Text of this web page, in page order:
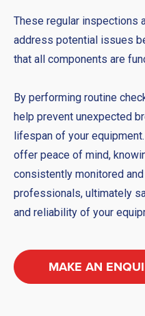
These regular inspections
address potential issues
that all components are
By performing routine
help prevent unexpected
lifespan of your
offer peace of mind,
consistently monitored
professionals, ultimately
and reliability of your
MAKE AN